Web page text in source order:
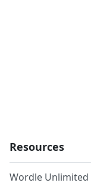
Resources
Wordle Unlimited